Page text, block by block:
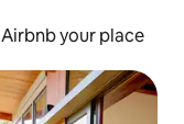
Airbnb your place